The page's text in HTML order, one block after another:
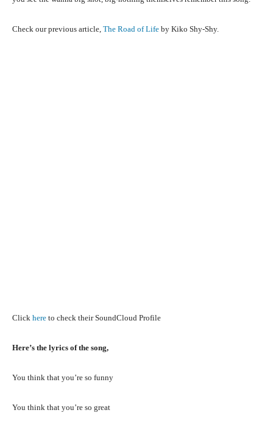
Check our previous article, The Road of Life by Kiko Shy-Shy.
Click here to check their SoundCloud Profile
Here’s the lyrics of the song,
You think that you’re so funny
You think that you’re so great